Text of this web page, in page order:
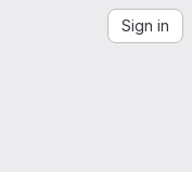
Sign in